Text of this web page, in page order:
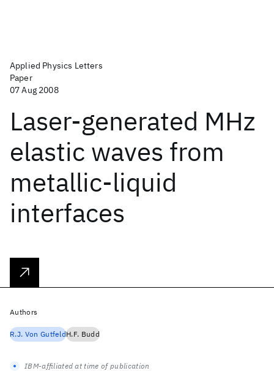
Applied Physics Letters
Paper
07 Aug 2008
Laser-generated MHz
elastic waves from
metallic-liquid
interfaces
Authors
R.J. Von GutfeldH.F. Budd
IBM-affiliated at time of publication